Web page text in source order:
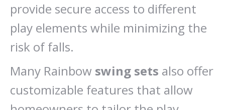
provide secure access to different
play elements while minimizing the
risk of falls.
Many Rainbow swing sets also offer
customizable features that allow